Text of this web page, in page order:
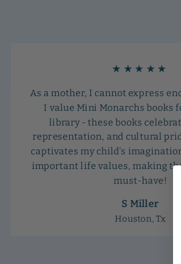
★★★★★
As a mother, I cannot express
I value Mini Monarchs books
library - these books
representation, and cultural
captivates my child's
important life values, making
must-have!
S Miller
Houston, Tx